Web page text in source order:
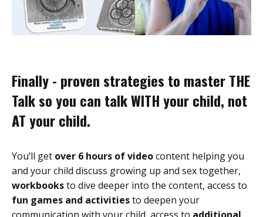
Finally - proven strategies to master THE
Talk so you can talk WITH your child, not
AT your child.
You’ll get over 6 hours of videocontent helping you
and your child discuss growing up and sex together,
workbooksto dive deeper into the content, access to
fun games and activitiesto deepen your